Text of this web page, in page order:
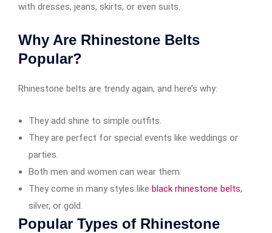
with dresses, jeans, skirts, or even suits.
Why Are Rhinestone Belts
Popular?
Rhinestone belts are trendy again, and here’s why:
They add shine to simple outfits.
They are perfect for special events like weddings or
parties.
Both men and women can wear them.
They come in many styles like black rhinestone belts,
silver, or gold.
Popular Types of Rhinestone